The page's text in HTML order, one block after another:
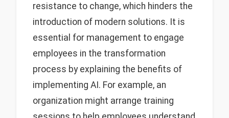
resistance to change, which hinders the
introduction of modern solutions. It is
essential for management to engage
employees in the transformation
process by explaining the benefits of
implementing AI. For example, an
organization might arrange training